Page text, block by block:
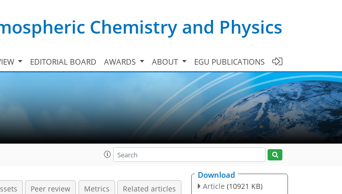
Chemistry and Physics
EDITORIAL BOARD AWARDS ABOUT EGU PUBLICATIONS
Peer review Metrics Related articles
Download
Article (10921 KB)